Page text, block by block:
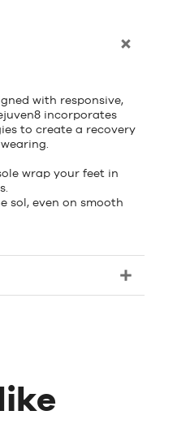
with responsive,
incorporates
to create a recovery
wrap your feet in
sol, even on smooth